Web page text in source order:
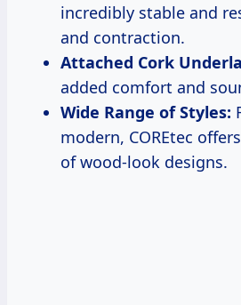
incredibly stable and
and contraction.
Attached Cork
added comfort and
Wide Range of Styles:
modern, COREtec
of wood-look designs.